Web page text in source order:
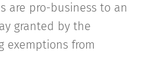
are pro-business to an
granted by the
exemptions from